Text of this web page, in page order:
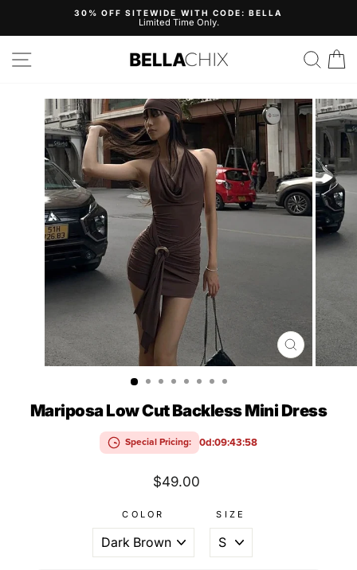
Pause
30% OFF SITEWIDE WITH CODE: BELLA
Limited Time Only.
Search
CLOSE
(ESC)
Mariposa Low Cut Backless Mini Dress
Special Pricing: 0d:09:43:58
Regular
price
$49.00
COLOR SIZE